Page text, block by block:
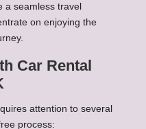
a seamless travel
on enjoying the
Car Rental
attention to several
process: